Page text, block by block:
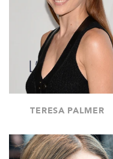
TERESA PALMER